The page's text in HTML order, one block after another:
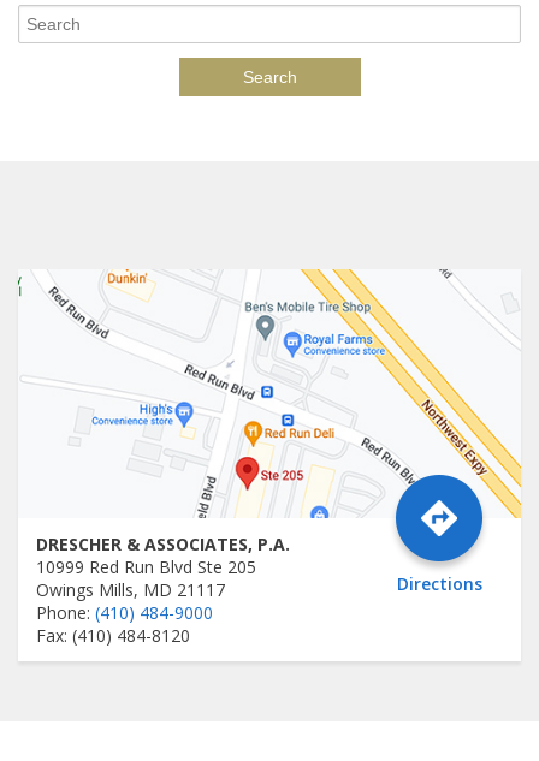
Search
for:
DRESCHER & ASSOCIATES, P.A.
10999 Red Run Blvd Ste 205
Owings Mills, MD 21117
Phone: (410) 484-9000
Fax: (410) 484-8120
Directions